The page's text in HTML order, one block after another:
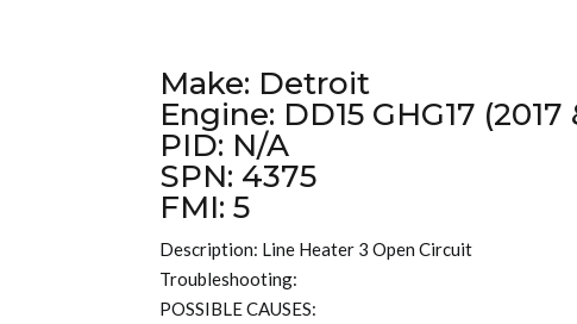
Make: Detroit
Engine: DD15 GHG17
PID: N/A
SPN: 4375
FMI: 5
Description: Line Heater 3 Open Circuit
Troubleshooting:
POSSIBLE CAUSES: